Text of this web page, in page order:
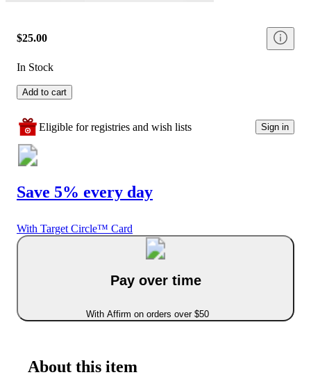
$25.00
In Stock
Add to cart
Eligible for registries and wish lists Sign in
Save 5% every day
With Target Circle™ Card
Pay over time
With Affirm on orders over $50
About this item